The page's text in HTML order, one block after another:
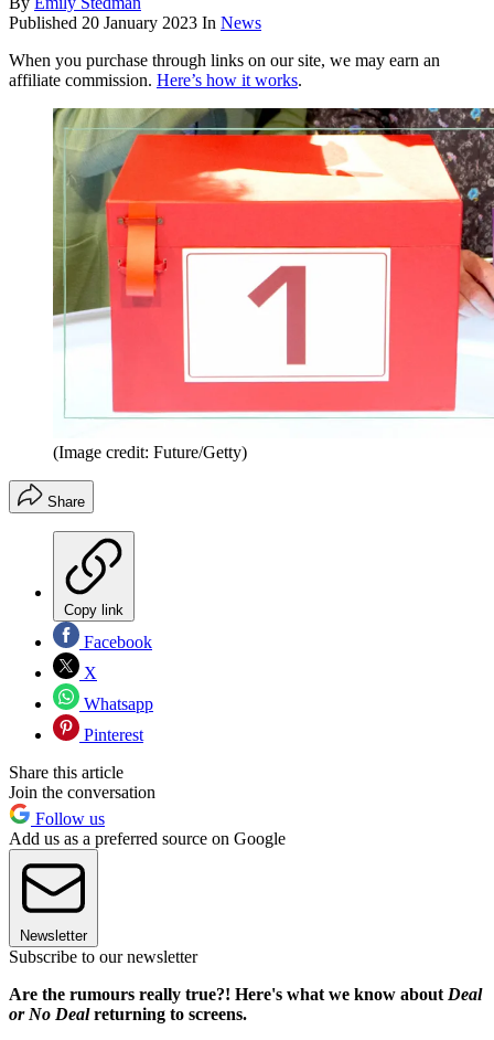
Published 20 January 2023 In News
When you purchase through links on our site, we may earn an
affiliate commission. Here’s how it works.
(Image credit: Future/Getty)
Share
Copy link
Facebook
X
Whatsapp
Pinterest
Share this article
Join the conversation
Follow us
Add us as a preferred source on Google
Newsletter
Subscribe to our newsletter
Are the rumours really true?! Here's what we know about Deal
or No Dealreturning to screens.